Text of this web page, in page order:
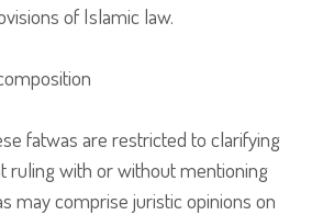
of Islamic law.
fatwas are restricted to clarifying
ruling with or without mentioning
may comprise juristic opinions on